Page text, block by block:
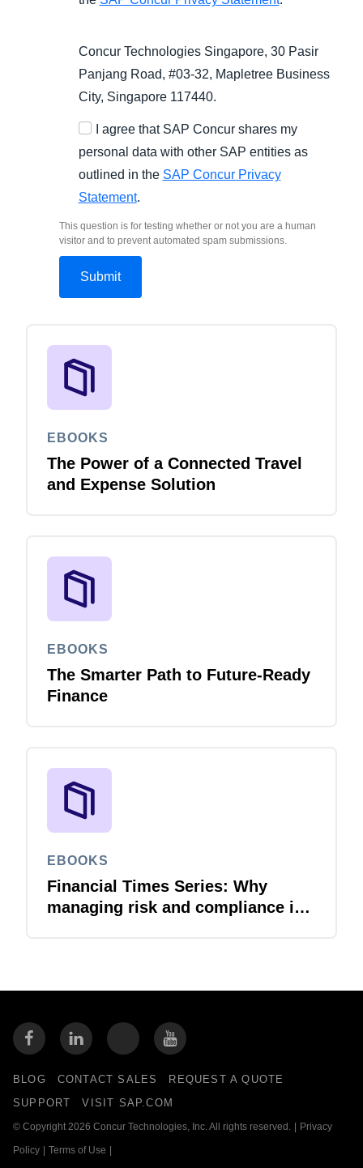
Concur Technologies Singapore, 30 Pasir
Panjang Road, #03-32, Mapletree Business
City, Singapore 117440.
I agree that SAP Concur shares my
personal data with other SAP entities as
outlined in the SAP Concur Privacy
Statement.
This question is for testing whether or not you are a human
visitor and to prevent automated spam submissions.
EBOOKS
The Power of a Connected Travel
and Expense Solution
EBOOKS
The Smarter Path to Future-Ready
Finance
EBOOKS
Financial Times Series: Why
managing risk and compliance is
BLOG CONTACT SALES
REQUEST A QUOTE
SUPPORT
VISIT SAP.COM
© Copyright 2026 Concur Technologies, Inc. All rights reserved. Privacy
Policy Terms of Use